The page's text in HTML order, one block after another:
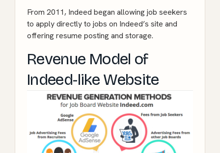
From 2011, Indeed began allowing job seekers
to apply directly to jobs on Indeed’s site and
offering resume posting and storage.
Revenue Model of
Indeed-like Website